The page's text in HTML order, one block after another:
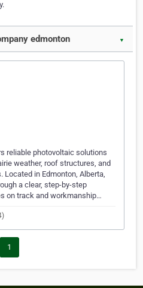
edmonton ▼
reliable photovoltaic solutions
weather, roof structures, and
Located in Edmonton, Alberta,
a clear, step-by-step
on track and workmanship…
1